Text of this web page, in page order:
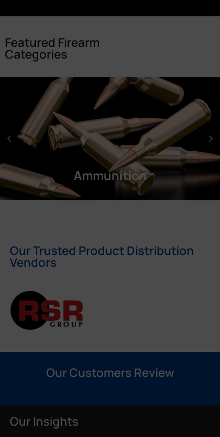
Featured Firearm
Categories
Ammunition
Our Trusted Product Distribution
Vendors
Our Customers Review
Our Insights